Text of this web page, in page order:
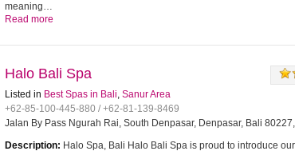
meaning…
Read more
Halo Bali Spa
Listed in Best Spas in Bali, Sanur Area
+62-85-100-445-880 / +62-81-139-8469
Jalan By Pass Ngurah Rai, South Denpasar, Denpasar, Bali
Description: Halo Spa, Bali Halo Bali Spa is proud to introduce